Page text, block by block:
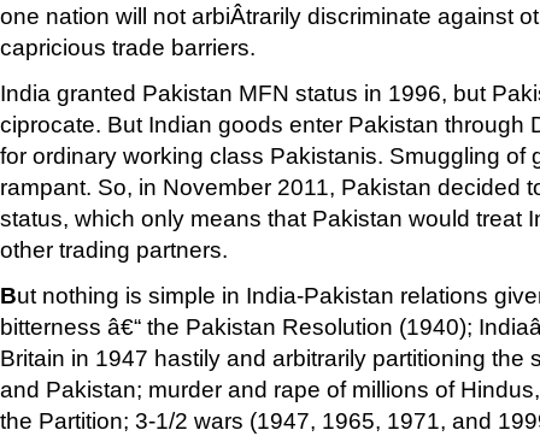
one nation will not arbiÂ­trarily discriminate against
capricious trade barriers.
India granted Pakistan MFN status in 1996, but
ciprocate. But Indian goods enter Pakistan through
for ordinary working class Pakistanis. Smuggling of
rampant. So, in November 2011, Pakistan decided
status, which only means that Pakistan would treat
other trading partners.
But nothing is simple in India-Pakistan relations
bitterness â€“ the Pakistan Resolution (1940);
Britain in 1947 hastily and arbitrarily partitioning the
and Pakistan; murder and rape of millions of
the Partition; 3-1/2 wars (1947, 1965, 1971, and